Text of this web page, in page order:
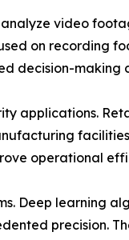
video
on recording
decision-making
applications.
operational
Deep learning
precision.